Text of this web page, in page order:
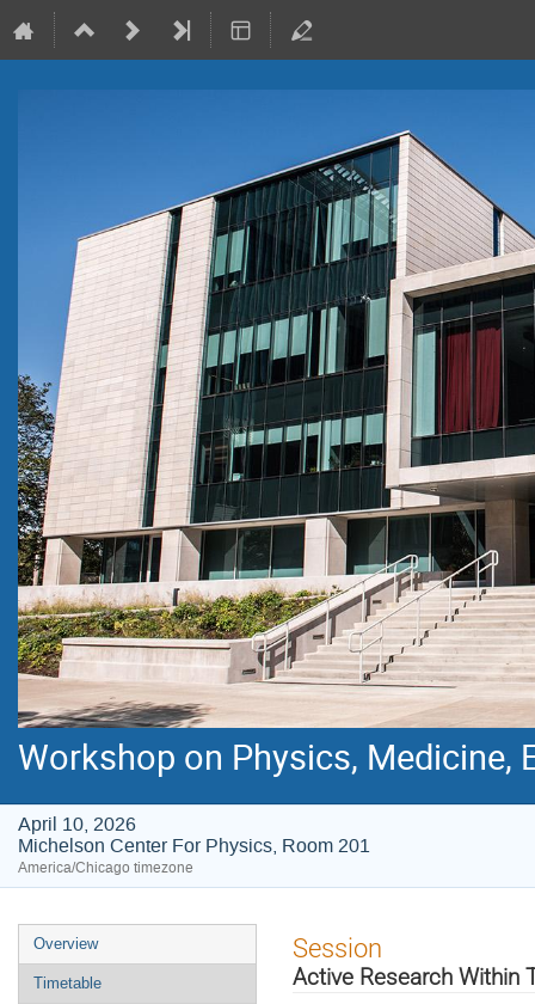
Workshop on Physics, Medicine,
April 10, 2026
Michelson Center For Physics, Room 201
America/Chicago timezone
Event
menu
Overview
Timetable
Session
Active Research Within